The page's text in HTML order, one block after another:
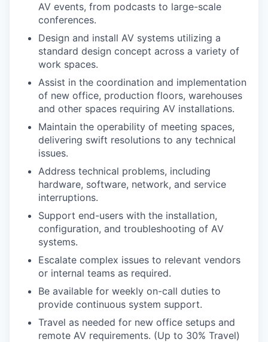
AV events, from podcasts to large-scale
conferences.
Design and install AV systems utilizing a
standard design concept across a variety of
work spaces.
Assist in the coordination and implementation
of new office, production floors, warehouses
and other spaces requiring AV installations.
Maintain the operability of meeting spaces,
delivering swift resolutions to any technical
issues.
Address technical problems, including
hardware, software, network, and service
interruptions.
Support end-users with the installation,
configuration, and troubleshooting of AV
systems.
Escalate complex issues to relevant vendors
or internal teams as required.
Be available for weekly on-call duties to
provide continuous system support.
Travel as needed for new office setups and
remote AV requirements. (Up to 30% Travel)